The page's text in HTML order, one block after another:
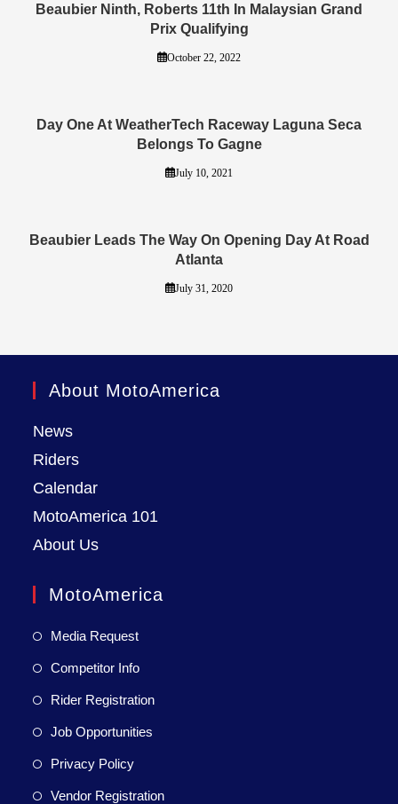
Beaubier Ninth, Roberts 11th In Malaysian Grand
Prix Qualifying
October 22, 2022
Day One At WeatherTech Raceway Laguna Seca
Belongs To Gagne
July 10, 2021
Beaubier Leads The Way On Opening Day At Road
Atlanta
July 31, 2020
About MotoAmerica
News
Riders
Calendar
MotoAmerica 101
About Us
MotoAmerica
Media Request
Competitor Info
Rider Registration
Job Opportunities
Privacy Policy
Vendor Registration